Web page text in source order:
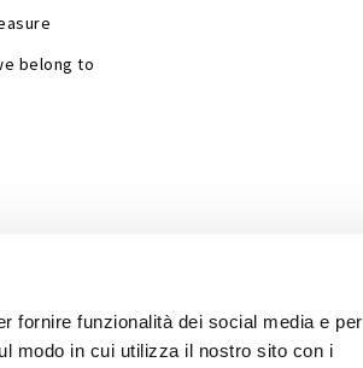
fornire funzionalità dei social media e per
modo in cui utilizza il nostro sito con i
belong to